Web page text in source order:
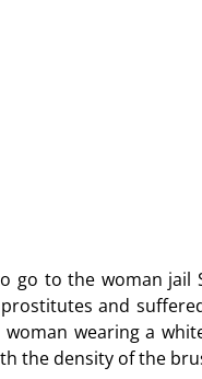
to the woman jail
and
wearing a
the density of the